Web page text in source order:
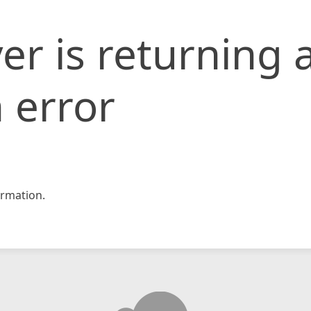
is returning
error